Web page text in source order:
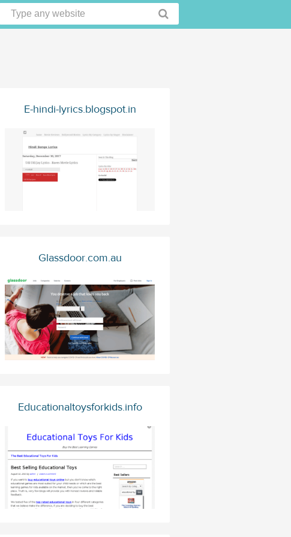
E-hindi-lyrics.blogspot.in
Glassdoor.com.au
Educationaltoysforkids.info